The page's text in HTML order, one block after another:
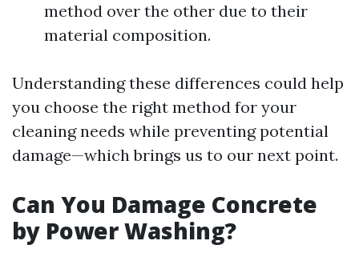
method over the other due to their
material composition.
Understanding these differences could help
you choose the right method for your
cleaning needs while preventing potential
damage—which brings us to our next point.
Can You Damage Concrete
by Power Washing?